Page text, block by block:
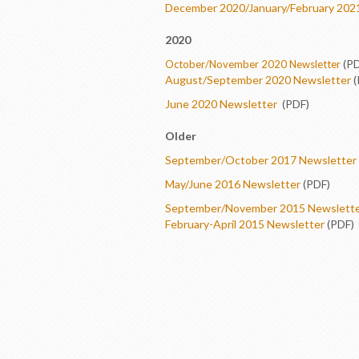
December 2020/January/February
2020
October/November 2020 Newsletter
August/September 2020 Newsletter
June 2020 Newsletter (PDF)
Older
September/October 2017 Newsletter
May/June 2016 Newsletter(PDF)
September/November 2015
February-April 2015 Newsletter(PDF)